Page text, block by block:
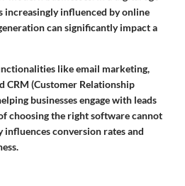
increasingly influenced by online
can significantly impact a
like email marketing,
CRM (Customer Relationship
businesses engage with leads
choosing the right software cannot
influences conversion rates and